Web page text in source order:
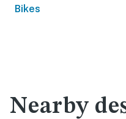
Bikes
Nearby